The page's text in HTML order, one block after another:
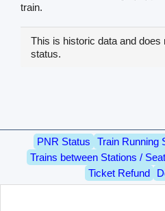
train.
This is historic data and does
status.
PNR Status Train Running
Trains between Stations /
Ticket Refund